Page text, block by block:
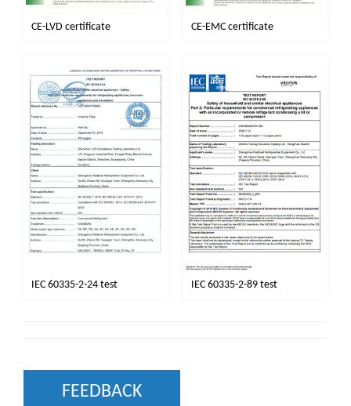
CE-LVD certificate CE-EMC certificate
IEC 60335-2-24 test IEC 60335-2-89 test
FEEDBACK